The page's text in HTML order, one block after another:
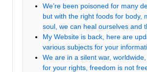
We’re been poisoned for many
but with the right foods for body,
soul, we can heal ourselves and
My Website is back, here are
various subjects for your
We are in a silent war,
for your rights, freedom is not